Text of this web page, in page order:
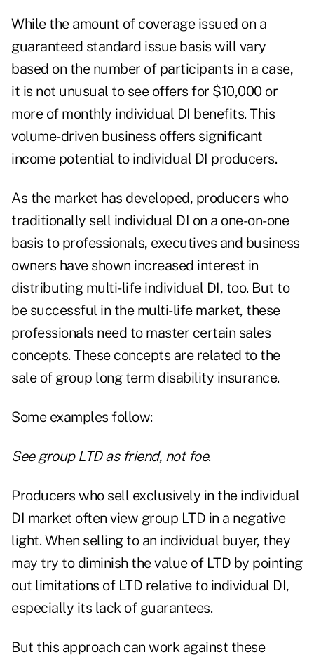
While the amount of coverage issued on a
guaranteed standard issue basis will vary
based on the number of participants in a case,
it is not unusual to see offers for $10,000 or
more of monthly individual DI benefits. This
volume-driven business offers significant
income potential to individual DI producers.
As the market has developed, producers who
traditionally sell individual DI on a one-on-one
basis to professionals, executives and business
owners have shown increased interest in
distributing multi-life individual DI, too. But to
be successful in the multi-life market, these
professionals need to master certain sales
concepts. These concepts are related to the
sale of group long term disability insurance.
Some examples follow:
See group LTD as friend, not foe.
Producers who sell exclusively in the individual
DI market often view group LTD in a negative
light. When selling to an individual buyer, they
may try to diminish the value of LTD by pointing
out limitations of LTD relative to individual DI,
especially its lack of guarantees.
But this approach can work against these